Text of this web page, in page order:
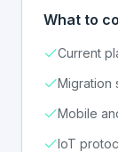
What to
Current
Migration
Mobile
IoT